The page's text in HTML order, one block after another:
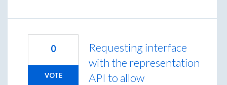
Requesting interface
with the representation
API to allow
0
VOTE